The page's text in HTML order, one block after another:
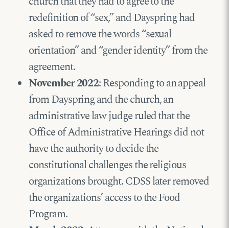
redefinition of “sex,” and Dayspring had
asked to remove the words “sexual
orientation” and “gender identity” from the
agreement.
November 2022: Responding to an appeal
from Dayspring and the church, an
administrative law judge ruled that the
Office of Administrative Hearings did not
have the authority to decide the
constitutional challenges the religious
organizations brought. CDSS later removed
the organizations’ access to the Food
Program.